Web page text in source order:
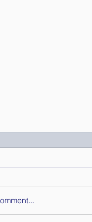
Szn Ready